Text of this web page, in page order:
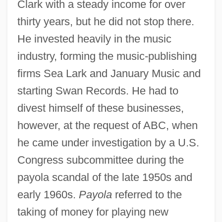
Clark with a steady income for over
thirty years, but he did not stop there.
He invested heavily in the music
industry, forming the music-publishing
firms Sea Lark and January Music and
starting Swan Records. He had to
divest himself of these businesses,
however, at the request of ABC, when
he came under investigation by a U.S.
Congress subcommittee during the
payola scandal of the late 1950s and
early 1960s. Payolareferred to the
taking of money for playing new